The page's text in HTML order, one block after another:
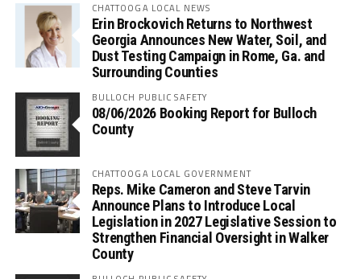
CHATTOOGA LOCAL NEWS
Erin Brockovich Returns to Northwest
Georgia Announces New Water, Soil, and
Dust Testing Campaign in Rome, Ga. and
Surrounding Counties
BULLOCH PUBLIC SAFETY
08/06/2026 Booking Report for Bulloch
County
CHATTOOGA LOCAL GOVERNMENT
Reps. Mike Cameron and Steve Tarvin
Announce Plans to Introduce Local
Legislation in 2027 Legislative Session to
Strengthen Financial Oversight in Walker
County